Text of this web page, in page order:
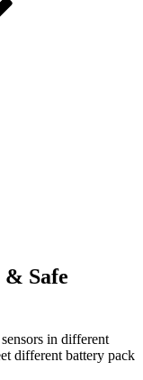
Safe
in different
different battery pack